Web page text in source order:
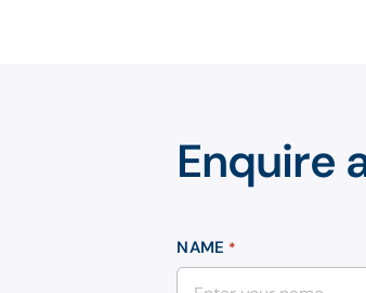
Enquire
NAME *